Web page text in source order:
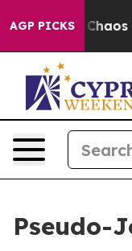
AGP PICKS
Collapse Chaos
Pseudo-